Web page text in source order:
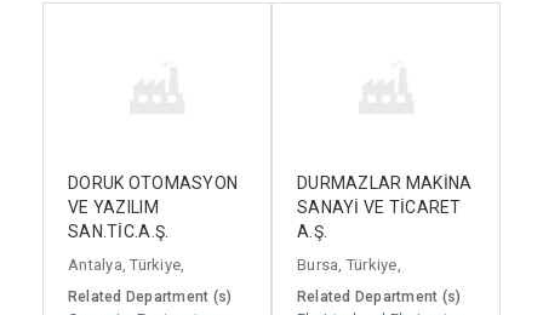
DORUK OTOMASYON
VE YAZILIM
SAN.TİC.A.Ş.
Antalya, Türkiye,
Related Department (s)
DURMAZLAR MAKİNA
SANAYİ VE TİCARET
A.Ş.
Bursa, Türkiye,
Related Department (s)